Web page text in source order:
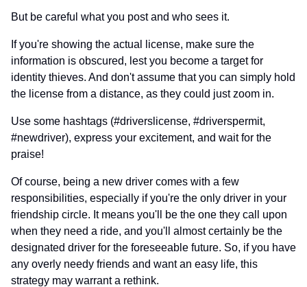
But be careful what you post and who sees it.
If you're showing the actual license, make sure the
information is obscured, lest you become a target for
identity thieves. And don't assume that you can simply hold
the license from a distance, as they could just zoom in.
Use some hashtags (#driverslicense, #driverspermit,
#newdriver), express your excitement, and wait for the
praise!
Of course, being a new driver comes with a few
responsibilities, especially if you're the only driver in your
friendship circle. It means you'll be the one they call upon
when they need a ride, and you'll almost certainly be the
designated driver for the foreseeable future. So, if you have
any overly needy friends and want an easy life, this
strategy may warrant a rethink.